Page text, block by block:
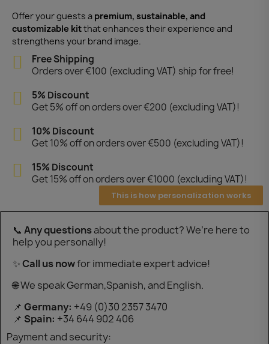
Offer your guests a premium, sustainable, and
customizable kitthat enhances their experience and
strengthens your brand image.
Free Shipping
Orders over €100 (excluding VAT) ship for free!
5% Discount
Get 5% off on orders over €200 (excluding VAT)!
10% Discount
Get 10% off on orders over €500 (excluding VAT)!
15% Discount
Get 15% off on orders over €1000 (excluding VAT)!
This is how personalization works
📞 Any questionsabout the product? We’re here to
help you personally!
✨Call us nowfor immediate expert advice!
🌐 We speak German,Spanish, and English.
📌 Germany: +49 (0)30 2357 3470
📌 Spain: +34 644 902 406
Payment and security: